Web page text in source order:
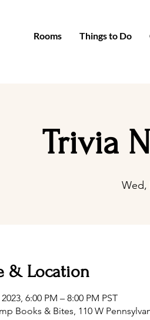
Rooms Things to Do
Trivia
Wed,
& Location
6:00 PM – 8:00 PM PST
Books & Bites, 110 W